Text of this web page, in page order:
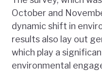
October and
dynamic shift in
results also lay out
which play a
environmental